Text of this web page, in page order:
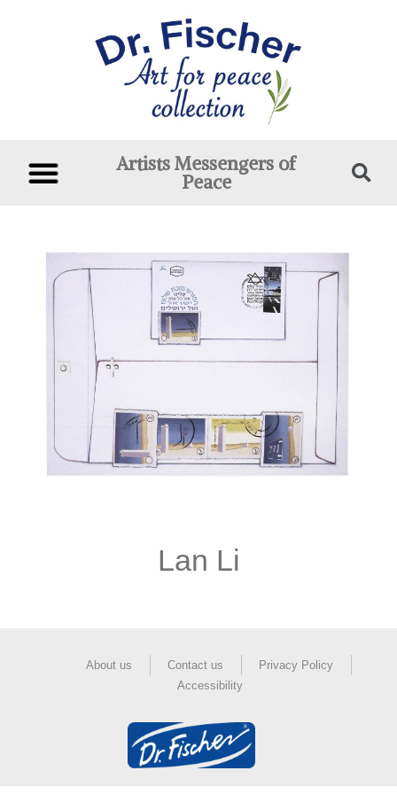
Artists Messengers of
Peace
Lan Li
About us Contact us
Privacy Policy
Accessibility